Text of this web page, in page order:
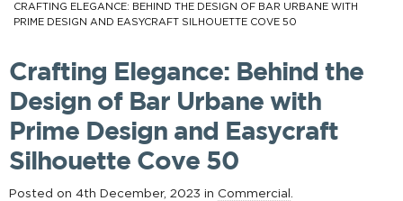
CRAFTING ELEGANCE: BEHIND THE DESIGN OF BAR URBANE WITH
PRIME DESIGN AND EASYCRAFT SILHOUETTE COVE 50
Crafting Elegance: Behind the
Design of Bar Urbane with
Prime Design and Easycraft
Silhouette Cove 50
Posted on 4th December, 2023 in Commercial